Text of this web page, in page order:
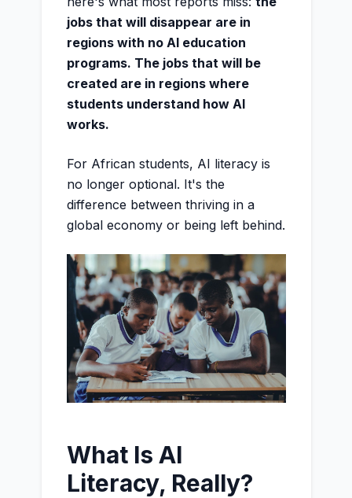
jobs that will disappear are in
regions with no AI education
programs. The jobs that will be
created are in regions where
students understand how AI
works.
For African students, AI literacy is
no longer optional. It's the
difference between thriving in a
global economy or being left behind.
What Is AI
Literacy, Really?